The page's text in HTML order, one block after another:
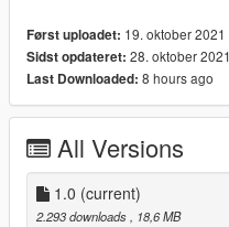
Først uploadet: 19. oktober 2021
Sidst opdateret: 28. oktober 2021
Last Downloaded: 8 hours ago
All Versions
1.0 (current)
2.293 downloads, 18,6 MB